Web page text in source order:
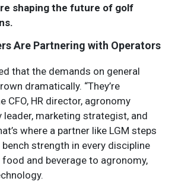
shaping the future of golf
Are Partnering with Operators
that the demands on general
dramatically. “They’re
CFO, HR director, agronomy
leader, marketing strategist, and
where a partner like LGM steps
strength in every discipline
and beverage to agronomy,